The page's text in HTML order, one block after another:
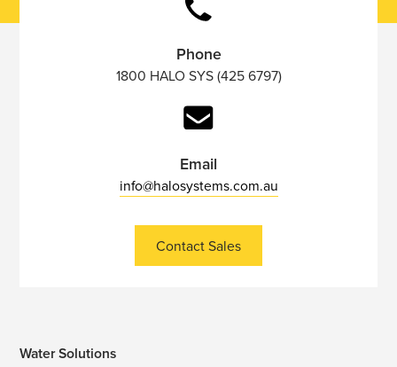
Phone
1800 HALO SYS (425 6797)
Email
info@halosystems.com.au
Contact Sales
Water Solutions